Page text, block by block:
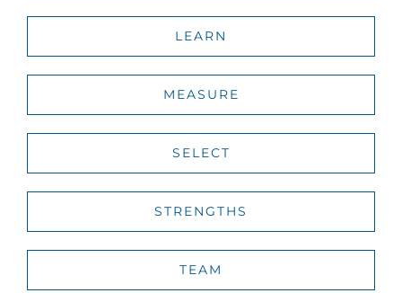
LEARN
MEASURE
SELECT
STRENGTHS
TEAM